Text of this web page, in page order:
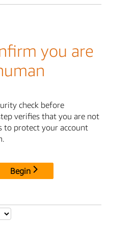
you are
check before
verifies that you are not
to protect your account
Begin